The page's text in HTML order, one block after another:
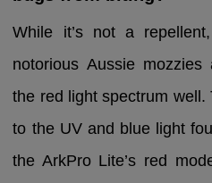
While it’s not a
notorious Aussie mozzies
the red light spectrum
to the UV and blue light
the ArkPro Lite’s red